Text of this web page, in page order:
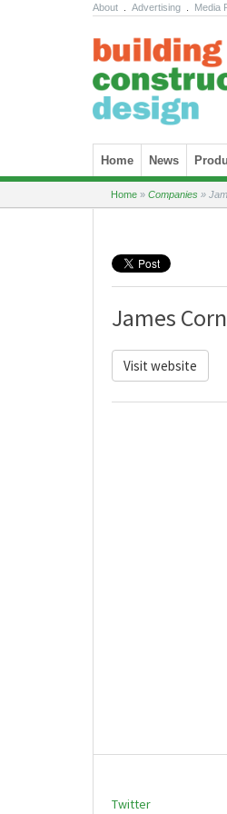
About Advertising Media
Skip to content
Home News
Home » Companies »
James
Visit website
Twitter